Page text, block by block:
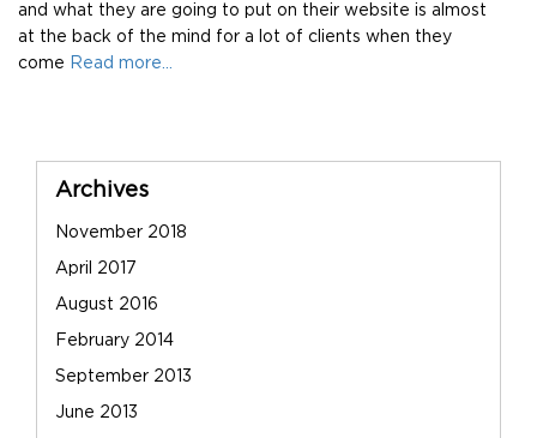
and what they are going to put on their website is almost
at the back of the mind for a lot of clients when they
come Read more…
Sidebar
Archives
November 2018
April 2017
August 2016
February 2014
September 2013
June 2013